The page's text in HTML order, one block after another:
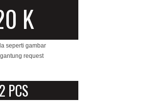
K
seperti gambar
request
PCS